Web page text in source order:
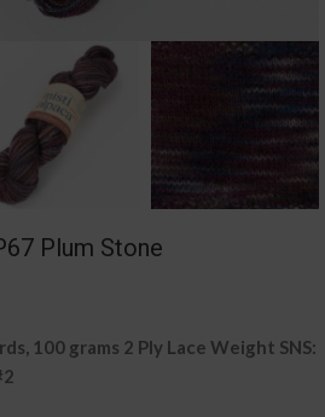
Plum Stone
100 grams 2 Ply Lace Weight SNS: